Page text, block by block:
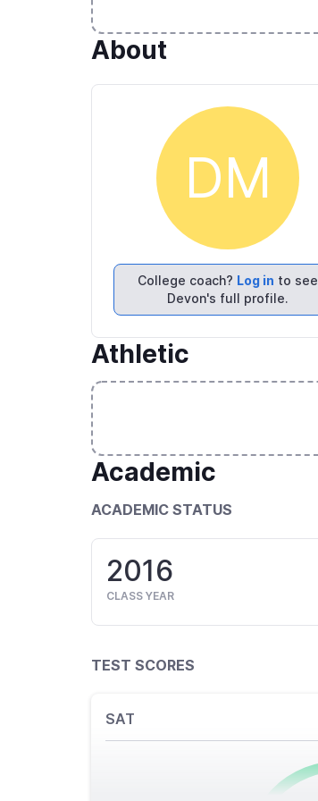
About
DM
College coach? Log in to see
Devon's full profile.
Athletic
Academic
ACADEMIC STATUS
2016
CLASS YEAR
TEST SCORES
SAT